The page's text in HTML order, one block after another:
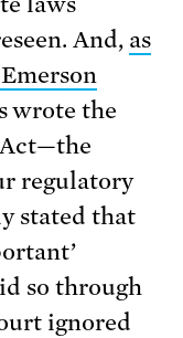
And, as
wrote the
regulatory
stated that
so through
ignored